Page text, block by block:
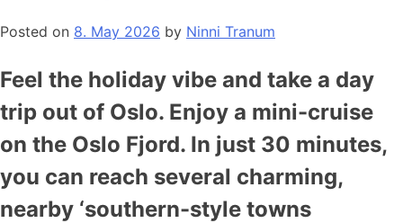
Posted on 8. May 2026 by Ninni Tranum
Feel the holiday vibe and take a day
trip out of Oslo. Enjoy a mini-cruise
on the Oslo Fjord. In just 30 minutes,
you can reach several charming,
nearby ‘southern-style towns